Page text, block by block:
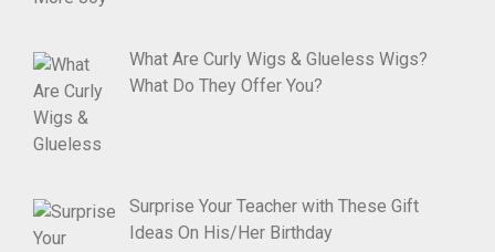
What Are Curly Wigs & Glueless Wigs?
What Do They Offer You?
Surprise Your Teacher with These Gift
Ideas On His/Her Birthday